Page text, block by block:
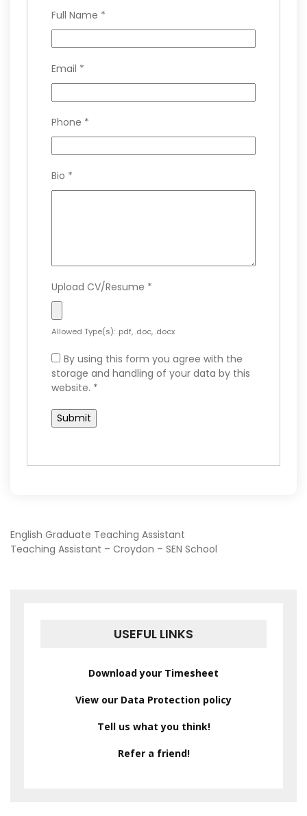
Full Name *
Email *
Phone *
Bio *
Upload CV/Resume *
Allowed Type(s): .pdf, .doc, .docx
By using this form you agree with the
storage and handling of your data by this
website. *
POST
English Graduate Teaching Assistant
Teaching Assistant – Croydon – SEN School
USEFUL LINKS
Download your Timesheet
View our Data Protection policy
Tell us what you think!
Refer a friend!